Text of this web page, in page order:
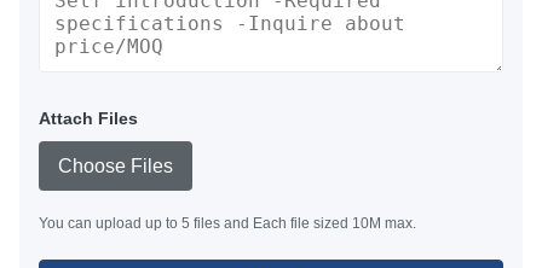
Attach Files
Choose Files
You can upload up to 5 files and Each file sized 10M max.